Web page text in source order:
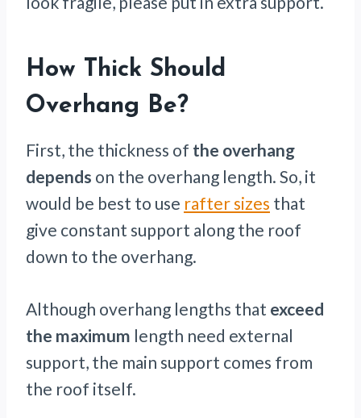
How Thick Should
Overhang Be?
First, the thickness of the overhang
depends on the overhang length. So, it
would be best to use rafter sizes that
give constant support along the roof
down to the overhang.
Although overhang lengths that exceed
the maximum length need external
support, the main support comes from
the roof itself.